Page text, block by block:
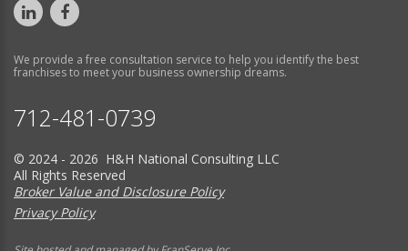
We provide a free consultation service to help you identify the best
franchises to meet your business ownership dreams.
712-481-0739
© 2024 - 2026 H&H National Consulting LLC
All Rights Reserved
Broker Value and Disclosure Policy
Privacy Policy